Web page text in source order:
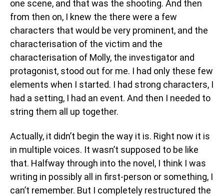
one scene, and that was the shooting. And then
from then on, I knew the there were a few
characters that would be very prominent, and the
characterisation of the victim and the
characterisation of Molly, the investigator and
protagonist, stood out for me. I had only these few
elements when I started. I had strong characters, I
had a setting, I had an event. And then I needed to
string them all up together.
Actually, it didn’t begin the way it is. Right now it is
in multiple voices. It wasn’t supposed to be like
that. Halfway through into the novel, I think I was
writing in possibly all in first-person or something, I
can’t remember. But I completely restructured the